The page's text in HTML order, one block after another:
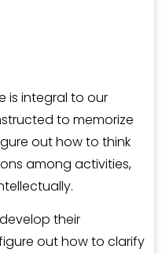
is integral to our
to memorize
out how to think
among activities,
their
out how to clarify